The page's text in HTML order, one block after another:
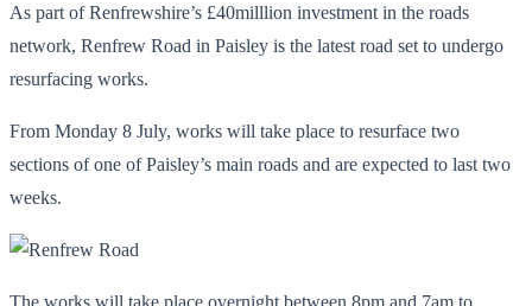
As part of Renfrewshire’s £40milllion investment in the roads
network, Renfrew Road in Paisley is the latest road set to undergo
resurfacing works.
From Monday 8 July, works will take place to resurface two
sections of one of Paisley’s main roads and are expected to last two
weeks.
The works will take place overnight between 8pm and 7am to